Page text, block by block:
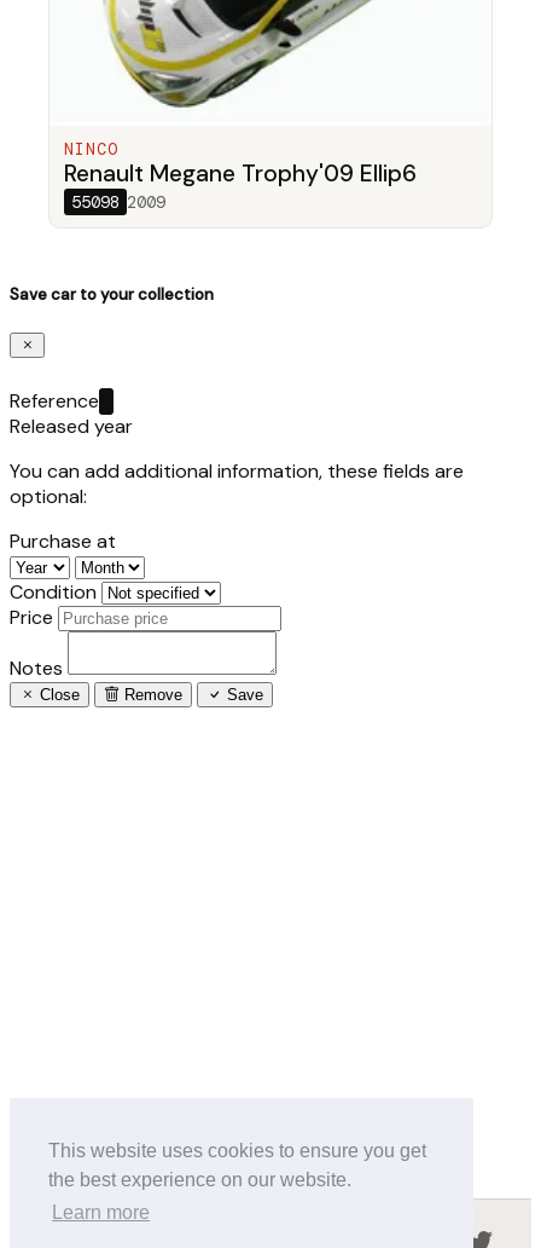
This website uses cookies to ensure you get
the best experience on our website.
Learn more
NINCO
Renault Megane Trophy'09 Ellip6
55098 2009
Save car to your collection
Reference
Released year
You can add additional information, these fields are
optional:
Purchase at
Condition
Price
Notes
Close Remove Save